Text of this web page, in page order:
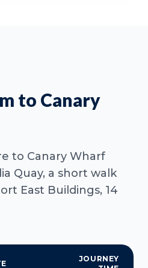
to Canary
to Canary Wharf
Quay, a short walk
East Buildings, 14
JOURNEY